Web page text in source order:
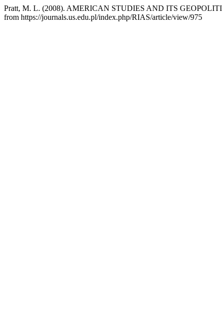
Pratt, M. L. (2008). AMERICAN STUDIES AND ITS
from https://journals.us.edu.pl/index.php/RIAS/article/view/975